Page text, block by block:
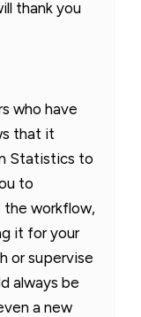
thank you
who have
that it
Statistics to
to
the workflow,
it for your
or supervise
always be
a new